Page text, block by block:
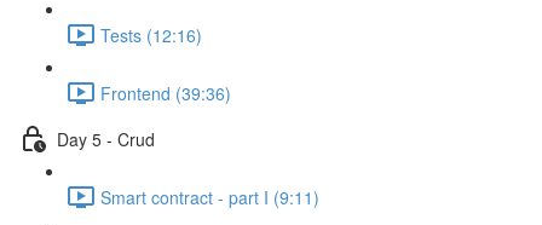
Tests (12:16)
Frontend (39:36)
Day 5 - Crud
Smart contract - part I (9:11)